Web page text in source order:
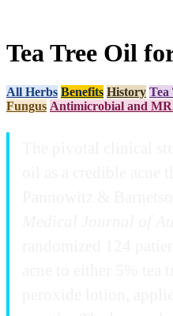
Tea Tree Oil
All Herbs Benefits History Tea
Fungus Antimicrobial and